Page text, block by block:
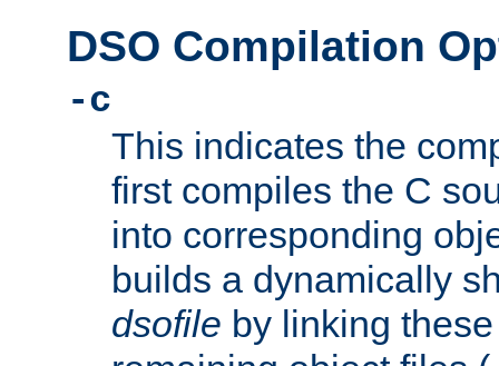
DSO Compilation
-c
This indicates the
first compiles the C
into corresponding
builds a dynamically
dsofile by linking